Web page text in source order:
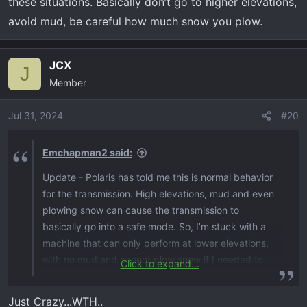
avoid mud, be careful how much snow you plow.
J JCX
Member
Jul 31, 2024 #20
Emchapman2 said:
Update - Polaris has told me this is normal behavior
for the transmission. High elevations, mud and even
plowing snow can cause the transmission to
basically go into a safe mode. So, I’m stuck with a
machine that can only perform at lower elevations,
with no mud and cannot plow snow if I needed to
Click to expand...
Just Crazy...WTH..